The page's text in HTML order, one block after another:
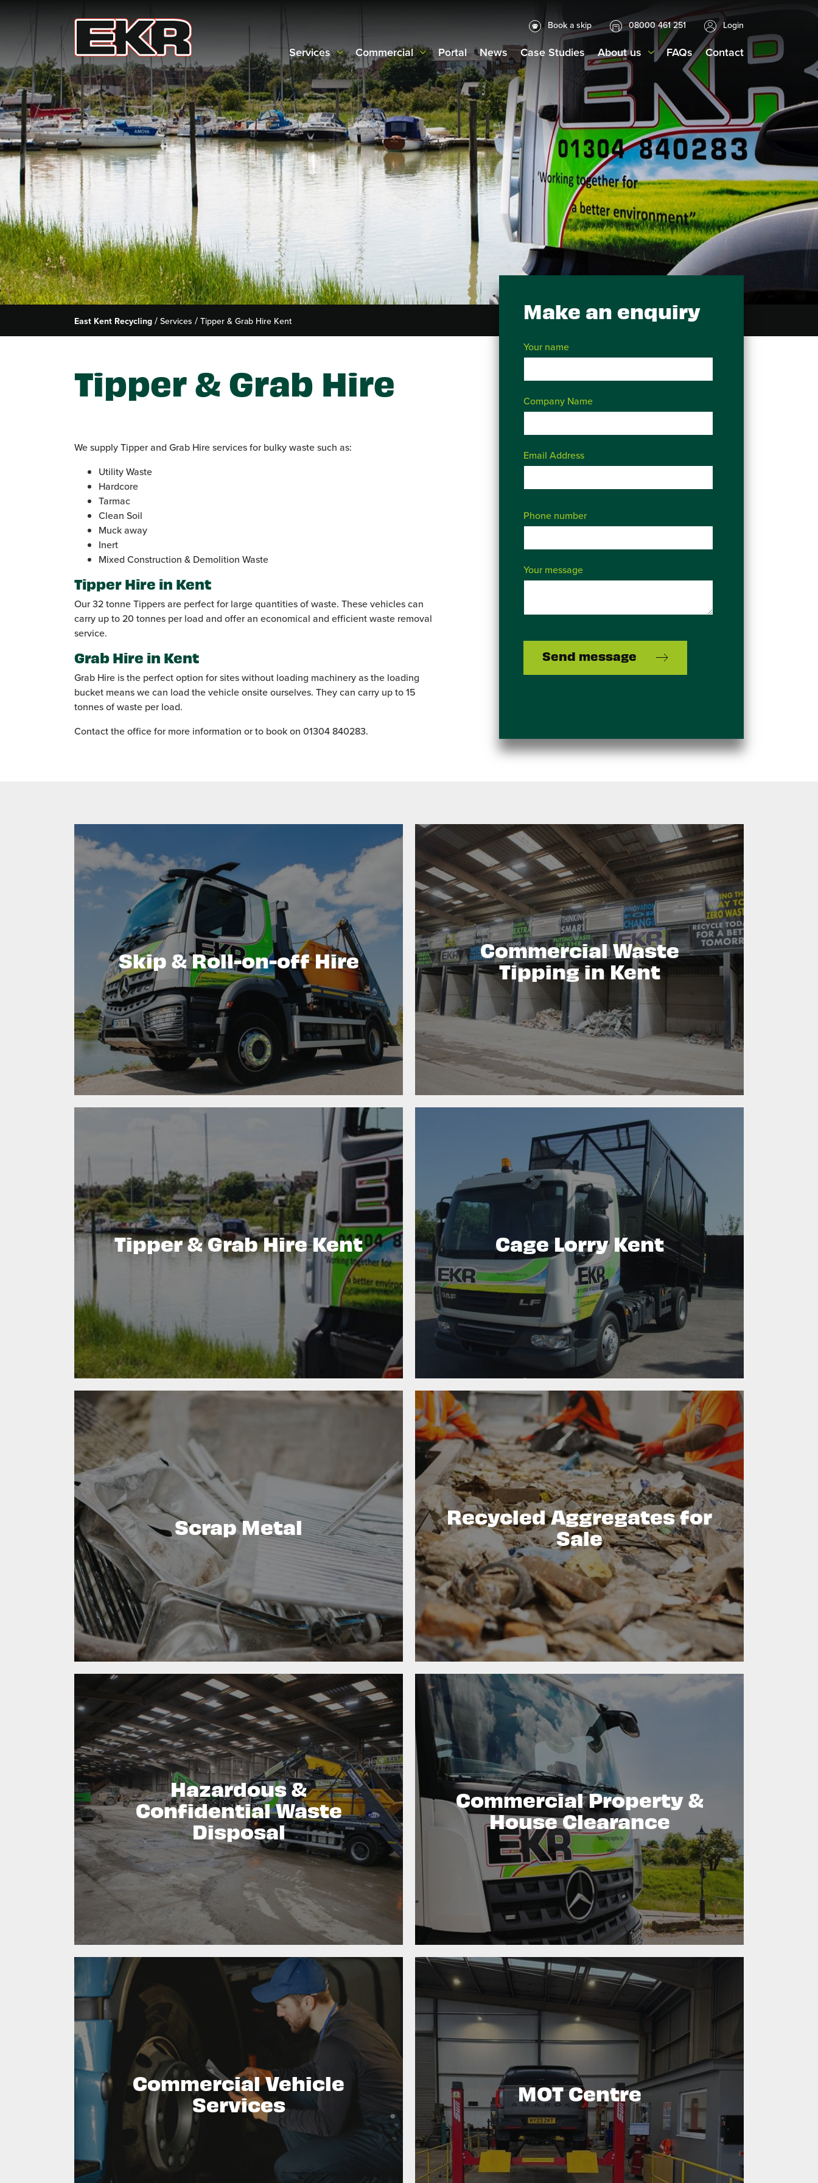
Services Commercial Portal News Case Studies About us FAQs Contact
Book a skip 08000 461 251 Login
East Kent Recycling Services Tipper & Grab Hire Kent
Tipper & Grab Hire
We supply Tipper and Grab Hire services for bulky waste such as:
Utility Waste
Hardcore
Tarmac
Clean Soil
Muck away
Inert
Mixed Construction & Demolition Waste
Tipper Hire in Kent
Our 32 tonne Tippers are perfect for large quantities of waste. These vehicles can
carry up to 20 tonnes per load and offer an economical and efficient waste removal
service.
Grab Hire in Kent
Grab Hire is the perfect option for sites without loading machinery as the loading
bucket means we can load the vehicle onsite ourselves. They can carry up to 15
tonnes of waste per load.
Contact the office for more information or to book on 01304 840283.
Make an enquiry
Your name
Company Name
Email Address
Phone number
Your message
Send message
Skip & Roll-on-off Hire
Commercial Waste
Tipping in Kent
Tipper & Grab Hire Kent Cage Lorry Kent
Scrap Metal
Recycled Aggregates for
Sale
Hazardous &
Confidential Waste
Disposal
Commercial Property &
House Clearance
Commercial Vehicle
Services
MOT Centre